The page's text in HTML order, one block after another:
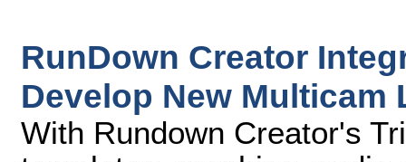
RunDown Creator
Develop New
With Rundown Creator's